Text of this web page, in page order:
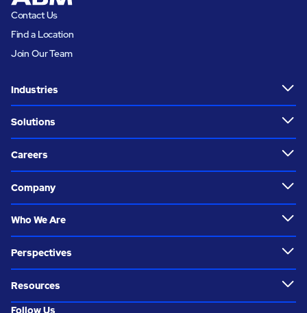
Contact Us
Find a Location
Join Our Team
Industries
Solutions
Careers
Company
Who We Are
Perspectives
Resources
Follow Us